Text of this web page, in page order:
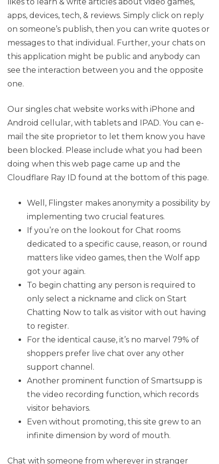
apps, devices, tech, & reviews. Simply click on reply
on someone’s publish, then you can write quotes or
messages to that individual. Further, your chats on
this application might be public and anybody can
see the interaction between you and the opposite
one.
Our singles chat website works with iPhone and
Android cellular, with tablets and IPAD. You can e-
mail the site proprietor to let them know you have
been blocked. Please include what you had been
doing when this web page came up and the
Cloudflare Ray ID found at the bottom of this page.
Well, Flingster makes anonymity a possibility by
implementing two crucial features.
If you’re on the lookout for Chat rooms
dedicated to a specific cause, reason, or round
matters like video games, then the Wolf app
got your again.
To begin chatting any person is required to
only select a nickname and click on Start
Chatting Now to talk as visitor with out having
to register.
For the identical cause, it’s no marvel 79% of
shoppers prefer live chat over any other
support channel.
Another prominent function of Smartsupp is
the video recording function, which records
visitor behaviors.
Even without promoting, this site grew to an
infinite dimension by word of mouth.
Chat with someone from wherever in stranger